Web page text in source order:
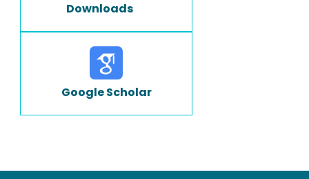
Downloads
Google Scholar